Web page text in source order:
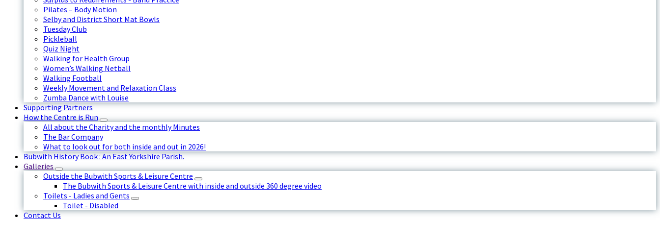
Pilates – Body Motion
Selby and District Short Mat Bowls
Tuesday Club
Pickleball
Quiz Night
Walking for Health Group
Women’s Walking Netball
Walking Football
Weekly Movement and Relaxation Class
Zumba Dance with Louise
Supporting Partners
How the Centre is Run
All about the Charity and the monthly Minutes
The Bar Company
What to look out for both inside and out in 2026!
Bubwith History Book : An East Yorkshire Parish.
Galleries
Outside the Bubwith Sports & Leisure Centre
The Bubwith Sports & Leisure Centre with inside and outside 360 degree video
Toilets - Ladies and Gents
Toilet - Disabled
Contact Us